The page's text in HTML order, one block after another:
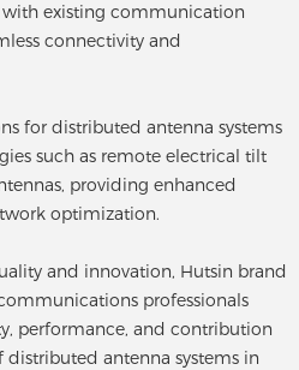
existing communication
connectivity and
for distributed antenna systems
such as remote electrical tilt
providing enhanced
optimization.
and innovation, Hutsin brand
professionals
performance, and contribution
distributed antenna systems in